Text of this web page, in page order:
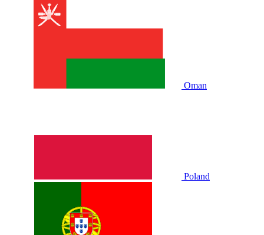
Oman
Poland